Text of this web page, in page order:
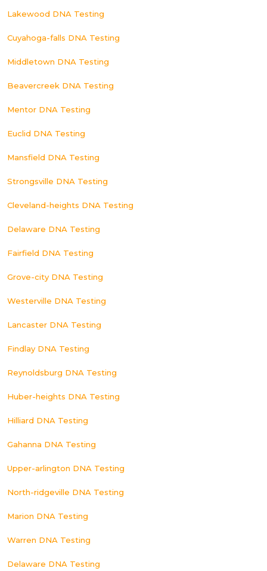
Lakewood DNA Testing
Cuyahoga-falls DNA Testing
Middletown DNA Testing
Beavercreek DNA Testing
Mentor DNA Testing
Euclid DNA Testing
Mansfield DNA Testing
Strongsville DNA Testing
Cleveland-heights DNA Testing
Delaware DNA Testing
Fairfield DNA Testing
Grove-city DNA Testing
Westerville DNA Testing
Lancaster DNA Testing
Findlay DNA Testing
Reynoldsburg DNA Testing
Huber-heights DNA Testing
Hilliard DNA Testing
Gahanna DNA Testing
Upper-arlington DNA Testing
North-ridgeville DNA Testing
Marion DNA Testing
Warren DNA Testing
Delaware DNA Testing